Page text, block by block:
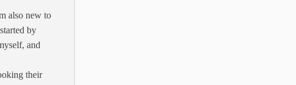
also new to
by
and
their